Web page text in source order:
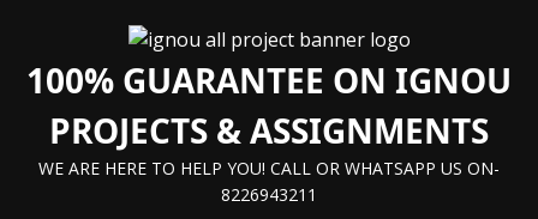
content
100% GUARANTEE ON IGNOU
PROJECTS & ASSIGNMENTS
WE ARE HERE TO HELP YOU! CALL OR WHATSAPP US ON-
8226943211